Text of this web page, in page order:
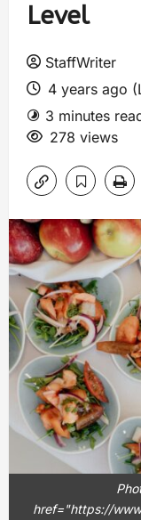
Level
StaffWriter
4 years ago
3 minutes
278 views
href="https://